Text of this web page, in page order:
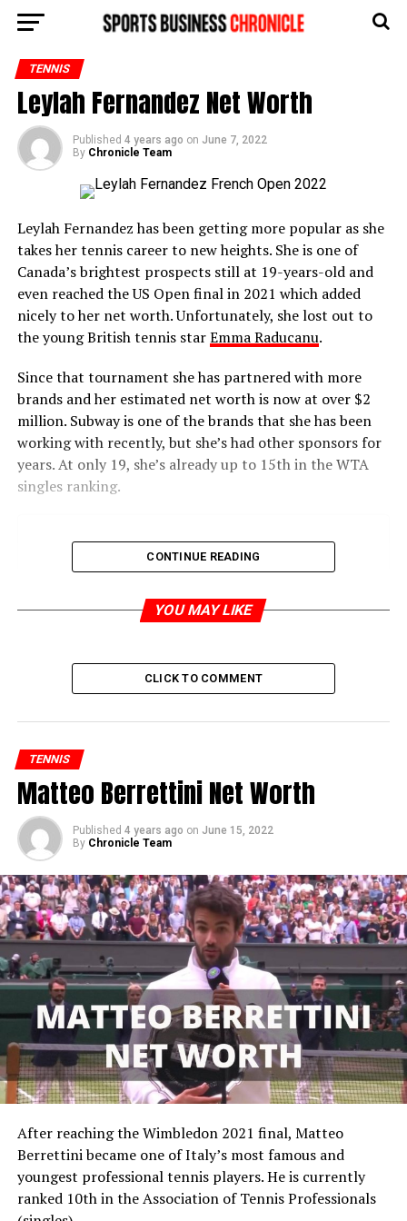
TENNIS
Leylah Fernandez Net Worth
Published 4 years ago on June 7, 2022
By Chronicle Team
Leylah Fernandez has been getting more popular as she
takes her tennis career to new heights. She is one of
Canada’s brightest prospects still at 19-years-old and
even reached the US Open final in 2021 which added
nicely to her net worth. Unfortunately, she lost out to
the young British tennis starEmma Raducanu.
Since that tournament she has partnered with more
brands and her estimated net worth is now at over $2
million. Subway is one of the brands that she has been
working with recently, but she’s had other sponsors for
years. At only 19, she’s already up to 15th in the WTA
singles ranking.
A post shared by @leylahanniefernandez (@leylahannietennis)
Leylah Fernandez’s Early Life
Leylah Annie Fernandez was born in Montreal, Canada,
on September 6, 2002, to Filipino-born Irene Exevea
Leylah is fluent in three languages so she’s not just a
great tennis player, but a linguist too.
Leylah Fernandez’s Career
CONTINUE READING
YOU MAY LIKE
CLICK TO COMMENT
TENNIS
Matteo Berrettini Net Worth
Published 4 years ago on June 15, 2022
By Chronicle Team
After reaching the Wimbledon 2021 final, Matteo
Berrettini became one of Italy’s most famous and
youngest professional tennis players. He is currently
ranked 10th in the Association of Tennis Professionals